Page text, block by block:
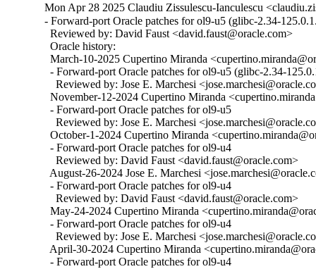
Mon Apr 28 2025 Claudiu Zissulescu-Ianculescu
- Forward-port Oracle patches for ol9-u5 (glibc-2.34-
  Reviewed by: David Faust <david.faust@oracle.com>
  Oracle history:
March-10-2025 Cupertino Miranda
- Forward-port Oracle patches for ol9-u5 (glibc-2.34-
Reviewed by: Jose E. Marchesi
November-12-2024 Cupertino Miranda
  - Forward-port Oracle patches for ol9-u5
Reviewed by: Jose E. Marchesi
October-1-2024 Cupertino Miranda
  - Forward-port Oracle patches for ol9-u4
    Reviewed by: David Faust <david.faust@oracle.com>
August-26-2024 Jose E. Marchesi
  - Forward-port Oracle patches for ol9-u4
    Reviewed by: David Faust <david.faust@oracle.com>
May-24-2024 Cupertino Miranda
  - Forward-port Oracle patches for ol9-u4
Reviewed by: Jose E. Marchesi
April-30-2024 Cupertino Miranda
  - Forward-port Oracle patches for ol9-u4